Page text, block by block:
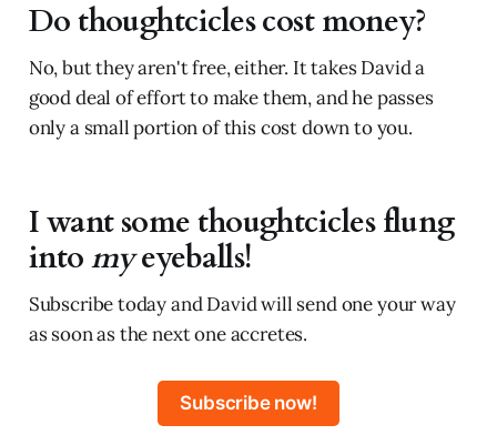
Do thoughtcicles cost money?
No, but they aren't free, either. It takes David a
good deal of effort to make them, and he passes
only a small portion of this cost down to you.
I want some thoughtcicles flung
intomyeyeballs!
Subscribe today and David will send one your way
as soon as the next one accretes.
Subscribe now!